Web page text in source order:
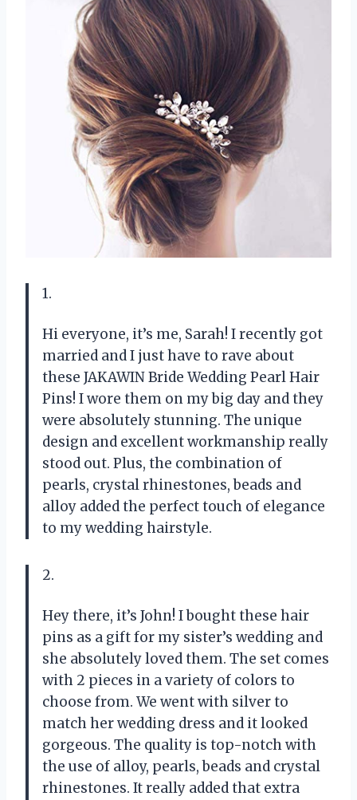
1.
Hi everyone, it’s me, Sarah! I recently got
married and I just have to rave about
these JAKAWIN Bride Wedding Pearl Hair
Pins! I wore them on my big day and they
were absolutely stunning. The unique
design and excellent workmanship really
stood out. Plus, the combination of
pearls, crystal rhinestones, beads and
alloy added the perfect touch of elegance
to my wedding hairstyle.
2.
Hey there, it’s John! I bought these hair
pins as a gift for my sister’s wedding and
she absolutely loved them. The set comes
with 2 pieces in a variety of colors to
choose from. We went with silver to
match her wedding dress and it looked
gorgeous. The quality is top-notch with
the use of alloy, pearls, beads and crystal
rhinestones. It really added that extra